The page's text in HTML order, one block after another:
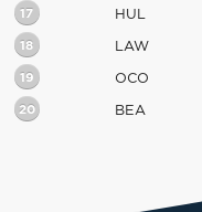
17 HUL
18 LAW
19 OCO
20 BEA